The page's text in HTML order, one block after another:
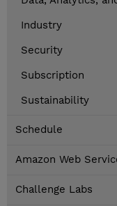
Industry
Security
Subscription
Sustainability
Schedule
Amazon Web
Challenge Labs